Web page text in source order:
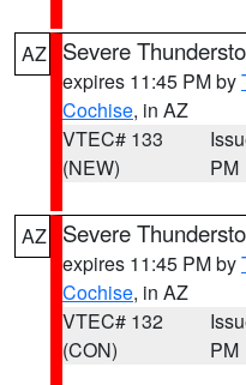
AZ Severe
expires 11:45 PM by
Cochise, in AZ
VTEC# 133
(NEW)
PM
AZ Severe
expires 11:45 PM by
Cochise, in AZ
VTEC# 132
(CON)
PM